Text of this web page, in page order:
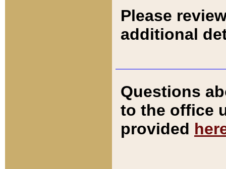
Please
additional
Questions
to the office
provided